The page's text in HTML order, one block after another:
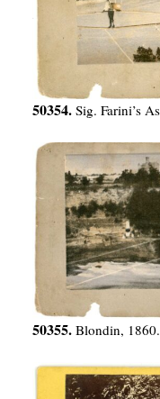
50354. Sig. Farini’s
50355. Blondin, 1860.